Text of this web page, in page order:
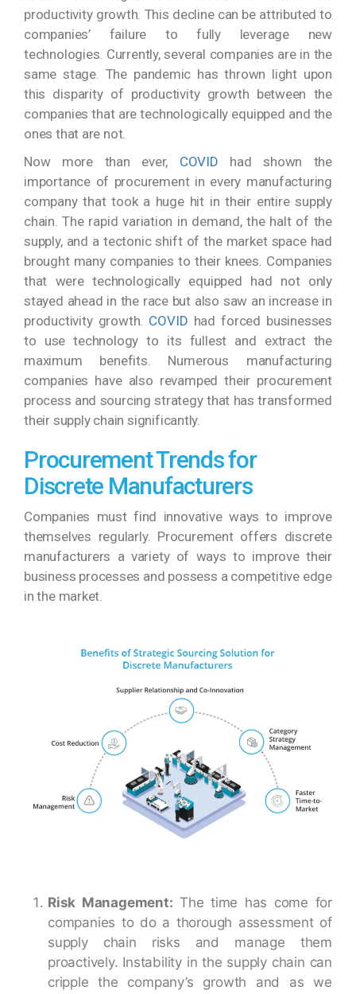
productivity growth. This decline can be attributed to
companies’ failure to fully leverage new
technologies. Currently, several companies are in the
same stage. The pandemic has thrown light upon
this disparity of productivity growth between the
companies that are technologically equipped and the
ones that are not.
Now more than ever, COVID had shown the
importance of procurement in every manufacturing
company that took a huge hit in their entire supply
chain. The rapid variation in demand, the halt of the
supply, and a tectonic shift of the market space had
brought many companies to their knees. Companies
that were technologically equipped had not only
stayed ahead in the race but also saw an increase in
productivity growth. COVID had forced businesses
to use technology to its fullest and extract the
maximum benefits. Numerous manufacturing
companies have also revamped their procurement
process and sourcing strategy that has transformed
their supply chain significantly.
Procurement Trends for
Discrete Manufacturers
Companies must find innovative ways to improve
themselves regularly. Procurement offers discrete
manufacturers a variety of ways to improve their
business processes and possess a competitive edge
in the market.
Risk Management: The time has come for
companies to do a thorough assessment of
supply chain risks and manage them
proactively. Instability in the supply chain can
cripple the company’s growth and as we